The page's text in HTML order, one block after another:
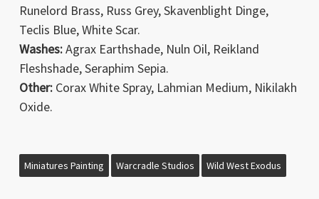
Runelord Brass, Russ Grey, Skavenblight Dinge,
Teclis Blue, White Scar.
Washes:Agrax Earthshade, Nuln Oil, Reikland
Fleshshade, Seraphim Sepia.
Other:Corax White Spray, Lahmian Medium, Nikilakh
Oxide.
Miniatures Painting Warcradle Studios Wild West Exodus